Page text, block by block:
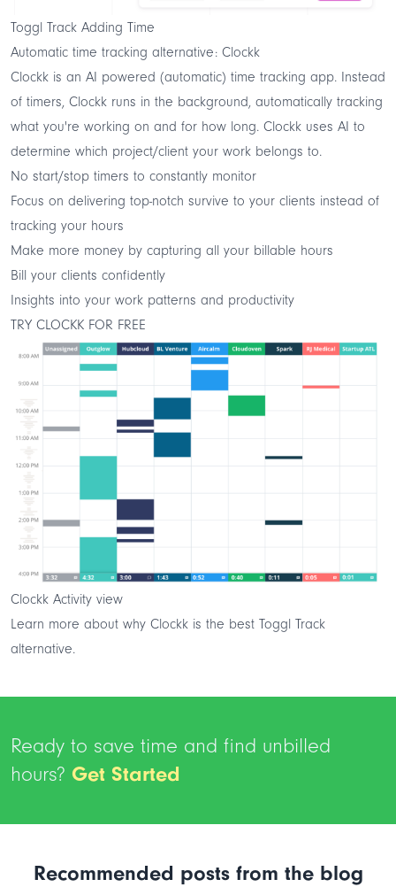
Toggl Track Adding Time
Automatic time tracking alternative: Clockk
Clockk is an AI powered (automatic) time tracking app. Instead
of timers, Clockk runs in the background, automatically tracking
what you're working on and for how long. Clockk uses AI to
determine which project/client your work belongs to.
No start/stop timers to constantly monitor
Focus on delivering top-notch survive to your clients instead of
tracking your hours
Make more money by capturing all your billable hours
Bill your clients confidently
Insights into your work patterns and productivity
TRY CLOCKK FOR FREE
Clockk Activity view
Learn more about why Clockk is the best Toggl Track
alternative.
Ready to save time and find unbilled
hours? Get Started
Recommended posts from the blog